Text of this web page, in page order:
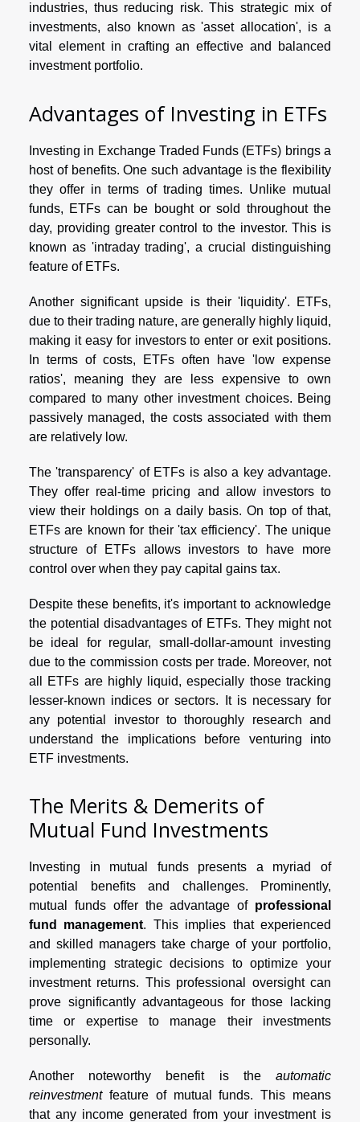
industries, thus reducing risk. This strategic mix of
investments, also known as 'asset allocation', is a
vital element in crafting an effective and balanced
investment portfolio.
Advantages of Investing in ETFs
Investing in Exchange Traded Funds (ETFs) brings a
host of benefits. One such advantage is the flexibility
they offer in terms of trading times. Unlike mutual
funds, ETFs can be bought or sold throughout the
day, providing greater control to the investor. This is
known as 'intraday trading', a crucial distinguishing
feature of ETFs.
Another significant upside is their 'liquidity'. ETFs,
due to their trading nature, are generally highly liquid,
making it easy for investors to enter or exit positions.
In terms of costs, ETFs often have 'low expense
ratios', meaning they are less expensive to own
compared to many other investment choices. Being
passively managed, the costs associated with them
are relatively low.
The 'transparency' of ETFs is also a key advantage.
They offer real-time pricing and allow investors to
view their holdings on a daily basis. On top of that,
ETFs are known for their 'tax efficiency'. The unique
structure of ETFs allows investors to have more
control over when they pay capital gains tax.
Despite these benefits, it's important to acknowledge
the potential disadvantages of ETFs. They might not
be ideal for regular, small-dollar-amount investing
due to the commission costs per trade. Moreover, not
all ETFs are highly liquid, especially those tracking
lesser-known indices or sectors. It is necessary for
any potential investor to thoroughly research and
understand the implications before venturing into
ETF investments.
The Merits & Demerits of
Mutual Fund Investments
Investing in mutual funds presents a myriad of
potential benefits and challenges. Prominently,
mutual funds offer the advantage of professional
fund management. This implies that experienced
and skilled managers take charge of your portfolio,
implementing strategic decisions to optimize your
investment returns. This professional oversight can
prove significantly advantageous for those lacking
time or expertise to manage their investments
personally.
Another noteworthy benefit is the automatic
reinvestmentfeature of mutual funds. This means
that any income generated from your investment is